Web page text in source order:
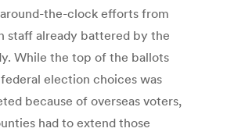
the-clock efforts from
staff already battered by the
While the top of the ballots
election choices was
because of overseas voters,
had to extend those